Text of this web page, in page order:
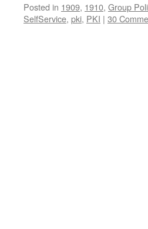
Posted in 1909, 1910, Group
SelfService, pki, PKI | 30